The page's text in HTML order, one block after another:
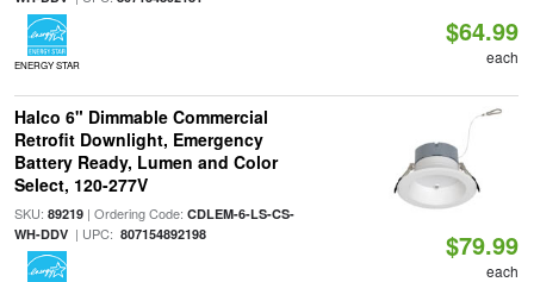
ENERGY STAR
$64.99
each
Halco 6" Dimmable Commercial
Retrofit Downlight, Emergency
Battery Ready, Lumen and Color
Select, 120-277V
SKU: 89219| Ordering Code: CDLEM-6-LS-CS-
WH-DDV| UPC: 807154892198 $79.99
each